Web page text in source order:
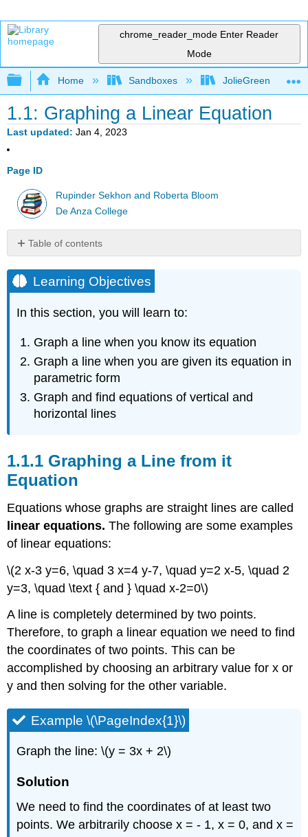
chrome_reader_mode Enter Reader
Mode
Expand/collapse global hierarchy
Home Sandboxes JolieGreen
1.1: Graphing a Linear Equation
Last updated Jan 4, 2023
Page ID
Rupinder Sekhon and Roberta Bloom
De Anza College
Table of contents
Objectives
Graphing
a
Line
it
Equation
Example
\
(\PageIndex{1}\)
\
(\PageIndex{2}\)
Intercepts
Example
\
(\PageIndex{3}\)
Solution
Graphing
Line
from
Equation
in
Parametric
Example
\
(\PageIndex{4}\)
Horizontal
Vertical
Lines
Learning Objectives
In this section, you will learn to:
Graph a line when you know its equation
Graph a line when you are given its equation in
parametric form
Graph and find equations of vertical and
horizontal lines
Graphing a Line from it
Equation
Equations whose graphs are straight lines are called
linear equations. The following are some examples
of linear equations:
\(2 x-3 y=6, \quad 3 x=4 y-7, \quad y=2 x-5, \quad 2
y=3, \quad \text { and } \quad x-2=0\)
A line is completely determined by two points.
Therefore, to graph a linear equation we need to find
the coordinates of two points. This can be
accomplished by choosing an arbitrary value for x or
y and then solving for the other variable.
Example \(\PageIndex{1}\)
Graph the line: \(y = 3x + 2\)
Solution
We need to find the coordinates of at least two
points. We arbitrarily choose x = - 1, x = 0, and x =